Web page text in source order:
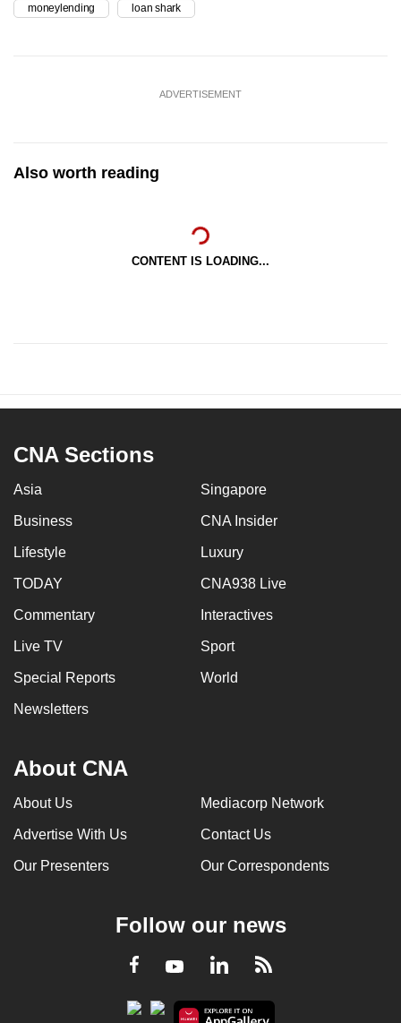
moneylending loan shark
ADVERTISEMENT
Also worth reading
CONTENT IS LOADING...
CNA Sections
Asia Singapore
Business CNA Insider
Lifestyle Luxury
TODAY CNA938 Live
Commentary Interactives
Live TV Sport
Special Reports World
Newsletters
About CNA
About Us Mediacorp Network
Advertise With Us Contact Us
Our Presenters Our Correspondents
Follow our news
Facebook
YoutubeLinkedInRSS